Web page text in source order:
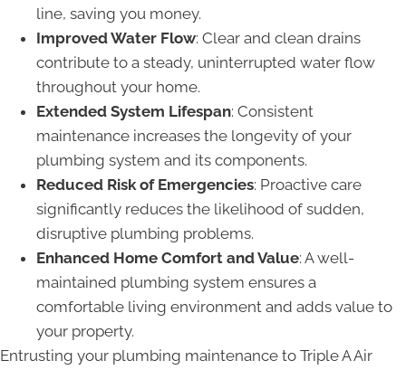
line, saving you money.
Improved Water Flow: Clear and clean drains
contribute to a steady, uninterrupted water flow
throughout your home.
Extended System Lifespan: Consistent
maintenance increases the longevity of your
plumbing system and its components.
Reduced Risk of Emergencies: Proactive care
significantly reduces the likelihood of sudden,
disruptive plumbing problems.
Enhanced Home Comfort and Value: A well-
maintained plumbing system ensures a
comfortable living environment and adds value to
your property.
Entrusting your plumbing maintenance to Triple A Air